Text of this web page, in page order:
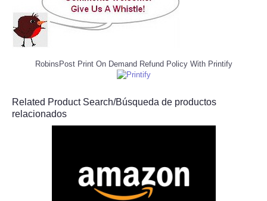
RobinsPost Print On Demand Refund Policy With Printify
Related Product Search/Búsqueda de productos
relacionados